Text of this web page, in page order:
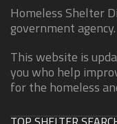
Homeless Shelter
government agency.
This website is
you who help
for the homeless